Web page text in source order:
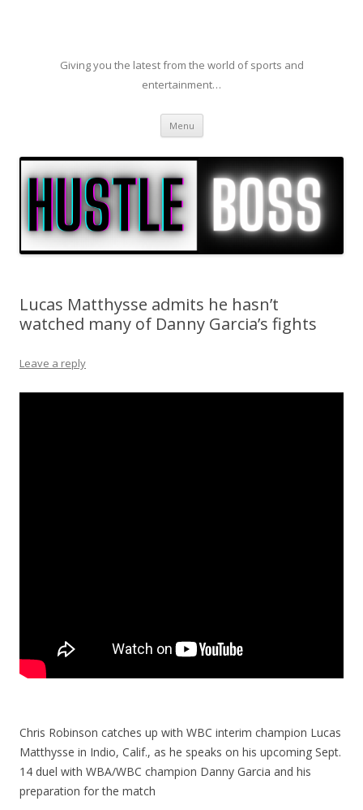
Giving you the latest from the world of sports and
entertainment…
Menu Skip to content
Lucas Matthysse admits he hasn’t
watched many of Danny Garcia’s fights
Leave a reply
Chris Robinson catches up with WBC interim champion Lucas
Matthysse in Indio, Calif., as he speaks on his upcoming Sept.
14 duel with WBA/WBC champion Danny Garcia and his
preparation for the match